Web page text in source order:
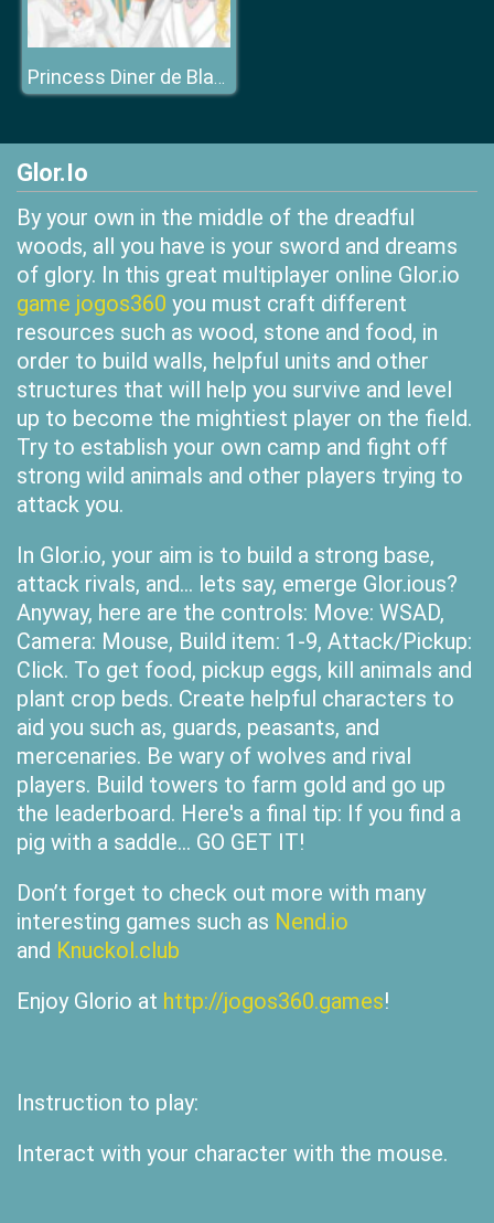
Princess Diner de Blanc
Glor.Io
By your own in the middle of the dreadful
woods, all you have is your sword and dreams
of glory. In this great multiplayer online Glor.io
game jogos360 you must craft different
resources such as wood, stone and food, in
order to build walls, helpful units and other
structures that will help you survive and level
up to become the mightiest player on the field.
Try to establish your own camp and fight off
strong wild animals and other players trying to
attack you.
In Glor.io, your aim is to build a strong base,
attack rivals, and... lets say, emerge Glor.ious?
Anyway, here are the controls: Move: WSAD,
Camera: Mouse, Build item: 1-9, Attack/Pickup:
Click. To get food, pickup eggs, kill animals and
plant crop beds. Create helpful characters to
aid you such as, guards, peasants, and
mercenaries. Be wary of wolves and rival
players. Build towers to farm gold and go up
the leaderboard. Here's a final tip: If you find a
pig with a saddle... GO GET IT!
Don’t forget to check out more with many
interesting games such as Nend.io
and Knuckol.club
Enjoy Glorio at http://jogos360.games!
Instruction to play:
Interact with your character with the mouse.